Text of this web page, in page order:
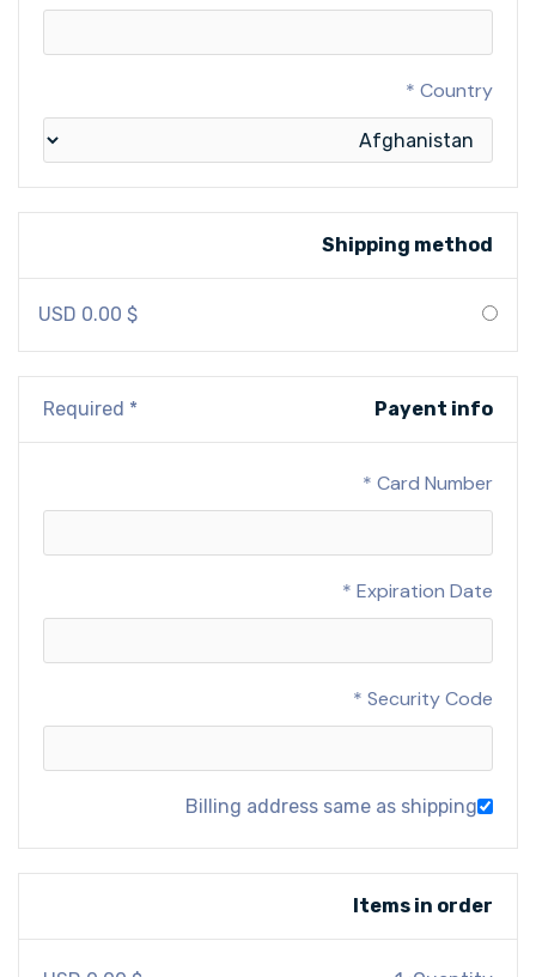
Country *
Shipping method
$ 0.00 USD
Payent info
* Required
Card Number *
Expiration Date *
Security Code *
Billing address same as shipping
Items in order